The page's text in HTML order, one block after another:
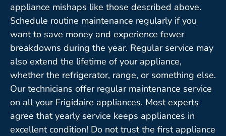
appliance mishaps like those described above.
Schedule routine maintenance regularly if you
want to save money and experience fewer
breakdowns during the year. Regular service may
also extend the lifetime of your appliance,
whether the refrigerator, range, or something else.
Our technicians offer regular maintenance service
on all your Frigidaire appliances. Most experts
agree that yearly service keeps appliances in
excellent condition! Do not trust the first appliance